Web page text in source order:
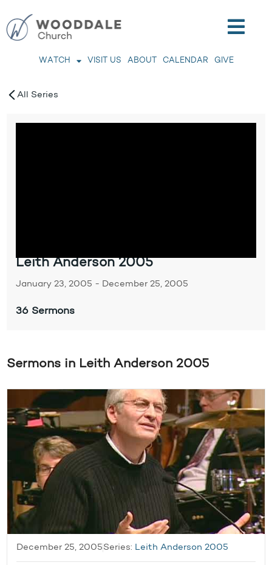
WATCH VISIT US ABOUT CALENDAR GIVE
All Series
Leith Anderson 2005
January 23, 2005 - December 25, 2005
36 Sermons
Sermons in Leith Anderson 2005
December 25, 2005 Series: Leith Anderson 2005